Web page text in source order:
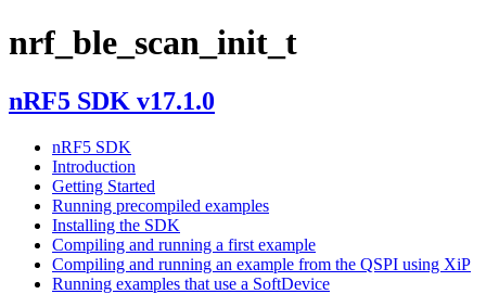
nrf_ble_scan_init_t
nRF5 SDK v17.1.0
nRF5 SDK
Introduction
Getting Started
Running precompiled examples
Installing the SDK
Compiling and running a first example
Compiling and running an example from the QSPI using XiP
Running examples that use a SoftDevice